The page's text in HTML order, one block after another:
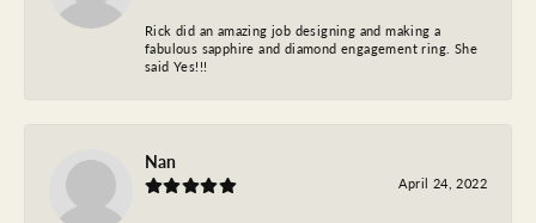
Rick did an amazing job designing and making a
fabulous sapphire and diamond engagement ring. She
said Yes!!!
Nan
April 24, 2022